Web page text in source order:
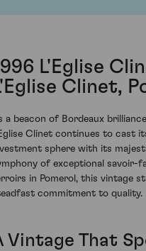
L'Eglise
Clinet,
a beacon of Bordeaux
Clinet continues to cast
sphere with its
of exceptional savoir-
in Pomerol, this vintage
commitment to quality.
Vintage That